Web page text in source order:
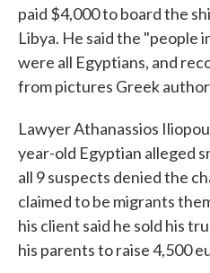
paid $4,000 to board the
Libya. He said the "people
were all Egyptians, and
from pictures Greek
Lawyer Athanassios
year-old Egyptian alleged
all 9 suspects denied the
claimed to be migrants
his client said he sold his
his parents to raise 4,500